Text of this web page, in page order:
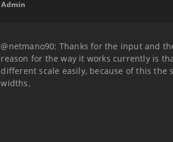
Admin
@netmano90: Thanks for the input and
reason for the way it works currently is
different scale easily, because of this
widths.